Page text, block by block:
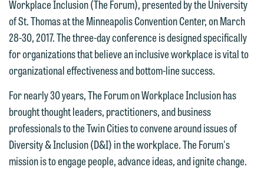
Workplace Inclusion (The Forum), presented by the University
of St. Thomas at the Minneapolis Convention Center, on March
28-30, 2017. The three-day conference is designed specifically
for organizations that believe an inclusive workplace is vital to
organizational effectiveness and bottom-line success.
For nearly 30 years, The Forum on Workplace Inclusion has
brought thought leaders, practitioners, and business
professionals to the Twin Cities to convene around issues of
Diversity & Inclusion (D&I) in the workplace. The Forum's
mission is to engage people, advance ideas, and ignite change.